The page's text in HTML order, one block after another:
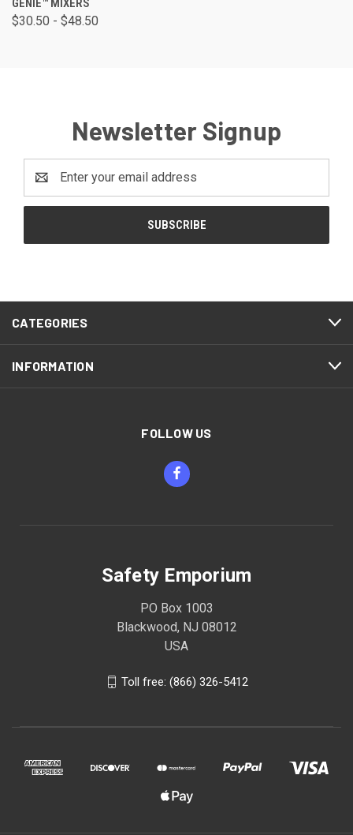
GENIE™ MIXERS
$30.50 - $48.50
Newsletter Signup
Address
CATEGORIES
INFORMATION
FOLLOW US
Safety Emporium
PO Box 1003
Blackwood, NJ 08012
USA
Toll free: (866) 326-5412